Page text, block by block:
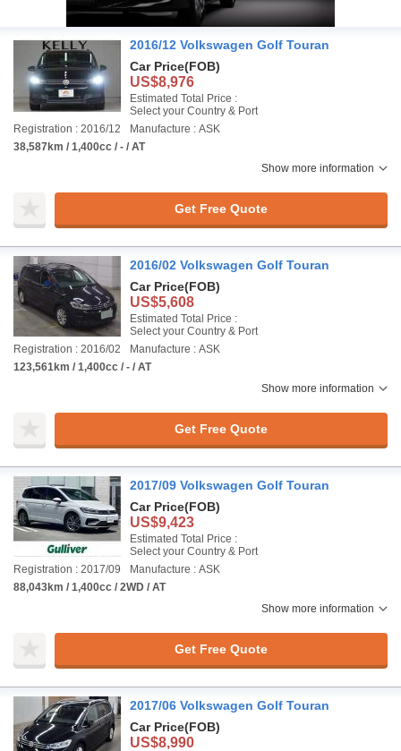
2016/12 Volkswagen Golf Touran
Car Price(FOB)
US$8,976
Estimated Total Price :
Select your Country & Port
Registration : 2016/12
Manufacture : ASK
38,587km / 1,400cc / - / AT
Show more information
Get Free Quote
2016/02 Volkswagen Golf Touran
Car Price(FOB)
US$5,608
Estimated Total Price :
Select your Country & Port
Registration : 2016/02
Manufacture : ASK
123,561km / 1,400cc / - / AT
Show more information
Get Free Quote
2017/09 Volkswagen Golf Touran
Car Price(FOB)
US$9,423
Estimated Total Price :
Select your Country & Port
Registration : 2017/09
Manufacture : ASK
88,043km / 1,400cc / 2WD / AT
Show more information
Get Free Quote
2017/06 Volkswagen Golf Touran
Car Price(FOB)
US$8,990